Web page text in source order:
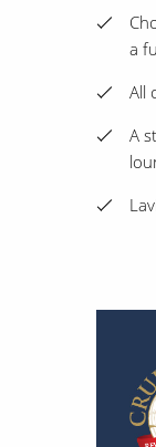
a
All
A